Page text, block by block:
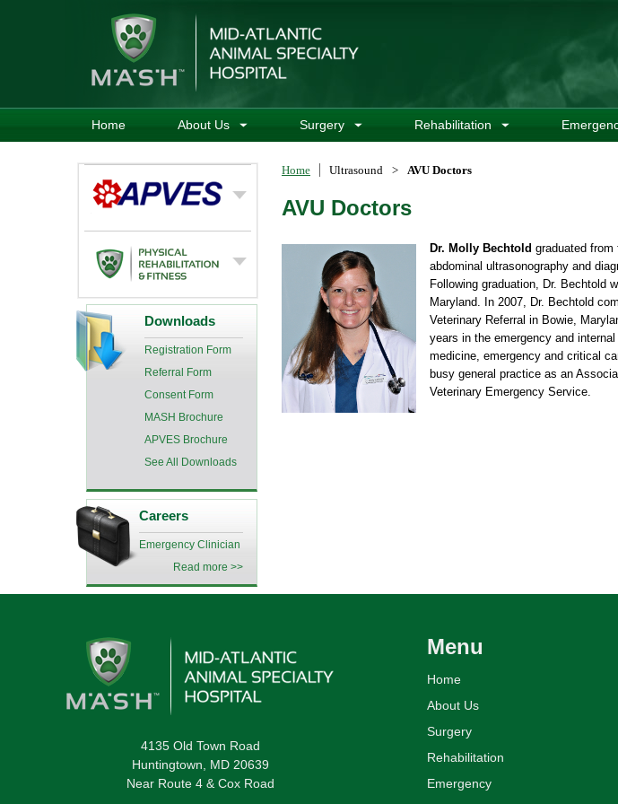
Home About Us Surgery Rehabilitation
Downloads
Registration Form
Referral Form
Consent Form
MASH Brochure
APVES Brochure
See All Downloads
Careers
Emergency Clinician
Read more >>
Home Ultrasound > AVU Doctors
AVU Doctors
Dr. Molly Bechtold graduated
abdominal ultrasonography and
Following graduation, Dr. Bechtold
Maryland. In 2007, Dr. Bechtold
Veterinary Referral in Bowie,
years in the emergency and
medicine, emergency and critical
busy general practice as an
Veterinary Emergency Service.
4135 Old Town Road
Huntingtown, MD 20639
Near Route 4 & Cox Road
Menu
Home
About Us
Surgery
Rehabilitation
Emergency